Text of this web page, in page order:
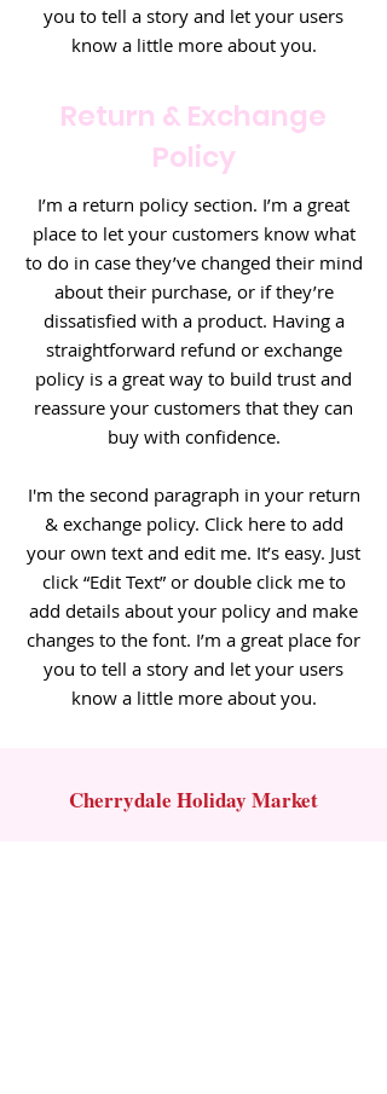
you to tell a story and let your users
know a little more about you.
Return & Exchange
Policy
I’m a return policy section. I’m a great
place to let your customers know what
to do in case they’ve changed their mind
about their purchase, or if they’re
dissatisfied with a product. Having a
straightforward refund or exchange
policy is a great way to build trust and
reassure your customers that they can
buy with confidence.
I'm the second paragraph in your return
& exchange policy. Click here to add
your own text and edit me. It’s easy. Just
click “Edit Text” or double click me to
add details about your policy and make
changes to the font. I’m a great place for
you to tell a story and let your users
know a little more about you.
Cherrydale Holiday Market